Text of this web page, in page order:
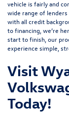
vehicle is fairly and
wide range of
with all credit
to financing, we’re
start to finish, our
experience simple,
Visit
Today!